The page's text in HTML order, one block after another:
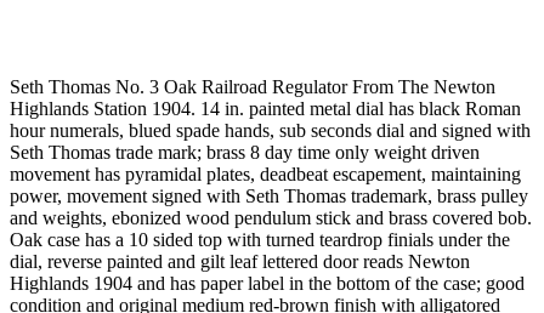
Seth Thomas No. 3 Oak Railroad Regulator From The Newton
Highlands Station 1904. 14 in. painted metal dial has black Roman
hour numerals, blued spade hands, sub seconds dial and signed with
Seth Thomas trade mark; brass 8 day time only weight driven
movement has pyramidal plates, deadbeat escapement, maintaining
power, movement signed with Seth Thomas trademark, brass pulley
and weights, ebonized wood pendulum stick and brass covered bob.
Oak case has a 10 sided top with turned teardrop finials under the
dial, reverse painted and gilt leaf lettered door reads Newton
Highlands 1904 and has paper label in the bottom of the case; good
condition and original medium red-brown finish with alligatored